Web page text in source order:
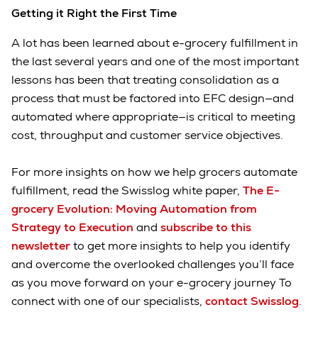
Getting it Right the First Time
A lot has been learned about e-grocery fulfillment in
the last several years and one of the most important
lessons has been that treating consolidation as a
process that must be factored into EFC design—and
automated where appropriate—is critical to meeting
cost, throughput and customer service objectives.
For more insights on how we help grocers automate
fulfillment, read the Swisslog white paper, The E-
grocery Evolution: Moving Automation from
Strategy to Execution and subscribe to this
newsletterto get more insights to help you identify
and overcome the overlooked challenges you’ll face
as you move forward on your e-grocery journey To
connect with one of our specialists, contact Swisslog.